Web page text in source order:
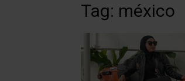
Tag: méxico